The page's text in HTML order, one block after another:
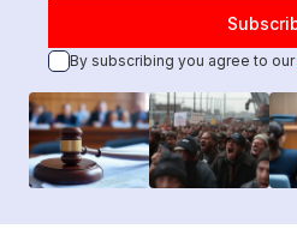
By subscribing you agree to our